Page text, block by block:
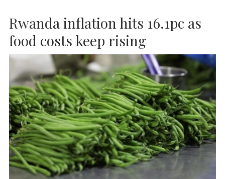
o
o
k
n p
p
Rwanda inflation hits 16.1pc as
food costs keep rising